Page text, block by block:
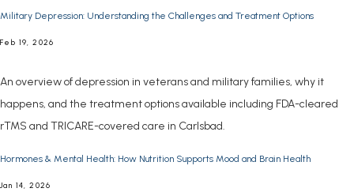
Military Depression: Understanding the Challenges and Treatment Options
Feb 19, 2026
An overview of depression in veterans and military families, why it
happens, and the treatment options available including FDA-cleared
rTMS and TRICARE-covered care in Carlsbad.
Hormones & Mental Health: How Nutrition Supports Mood and Brain Health
Jan 14, 2026